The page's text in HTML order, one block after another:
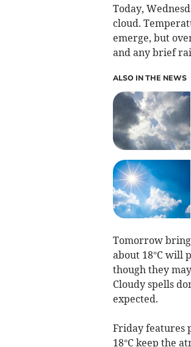
Today,
cloud.
emerge, but
and any brief
ALSO IN THE NEWS
Tomorrow
about 18°C will
though they
Cloudy spells
expected.
Friday features
18°C keep the